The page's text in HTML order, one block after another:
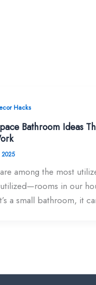
Hacks
Bathroom Ideas
2025
among the most
in our
a small bathroom, it